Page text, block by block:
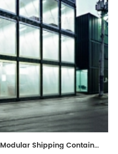
Customized 20ft Prefab Modular Shipping Container Site Office